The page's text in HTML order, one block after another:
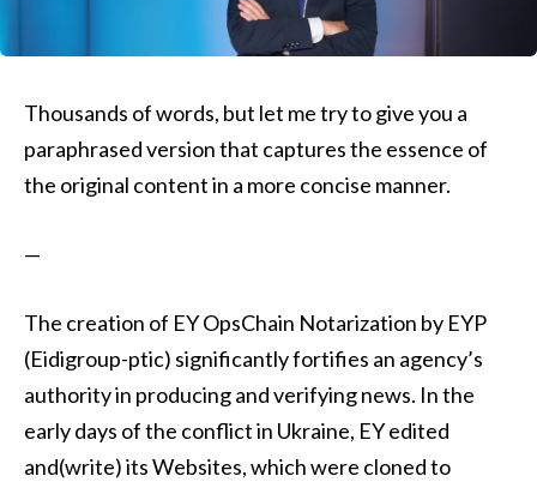
Thousands of words, but let me try to give you a
paraphrased version that captures the essence of
the original content in a more concise manner.
—
The creation of EY OpsChain Notarization by EYP
(Eidigroup-ptic) significantly fortifies an agency’s
authority in producing and verifying news. In the
early days of the conflict in Ukraine, EY edited
and(write) its Websites, which were cloned to